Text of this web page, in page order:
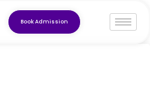
Book Admission